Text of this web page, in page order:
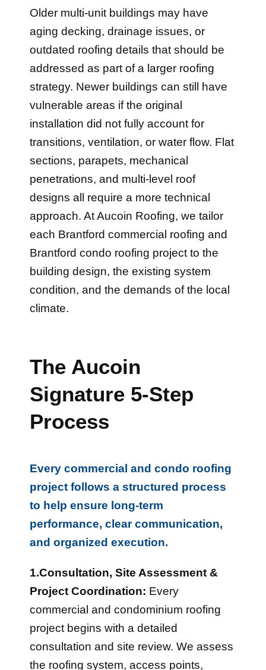
Older multi-unit buildings may have
aging decking, drainage issues, or
outdated roofing details that should be
addressed as part of a larger roofing
strategy. Newer buildings can still have
vulnerable areas if the original
installation did not fully account for
transitions, ventilation, or water flow. Flat
sections, parapets, mechanical
penetrations, and multi-level roof
designs all require a more technical
approach. At Aucoin Roofing, we tailor
each Brantford commercial roofing and
Brantford condo roofing project to the
building design, the existing system
condition, and the demands of the local
climate.
The Aucoin
Signature 5-Step
Process
Every commercial and condo roofing
project follows a structured process
to help ensure long-term
performance, clear communication,
and organized execution.
1.Consultation, Site Assessment &
Project Coordination: Every
commercial and condominium roofing
project begins with a detailed
consultation and site review. We assess
the roofing system, access points,